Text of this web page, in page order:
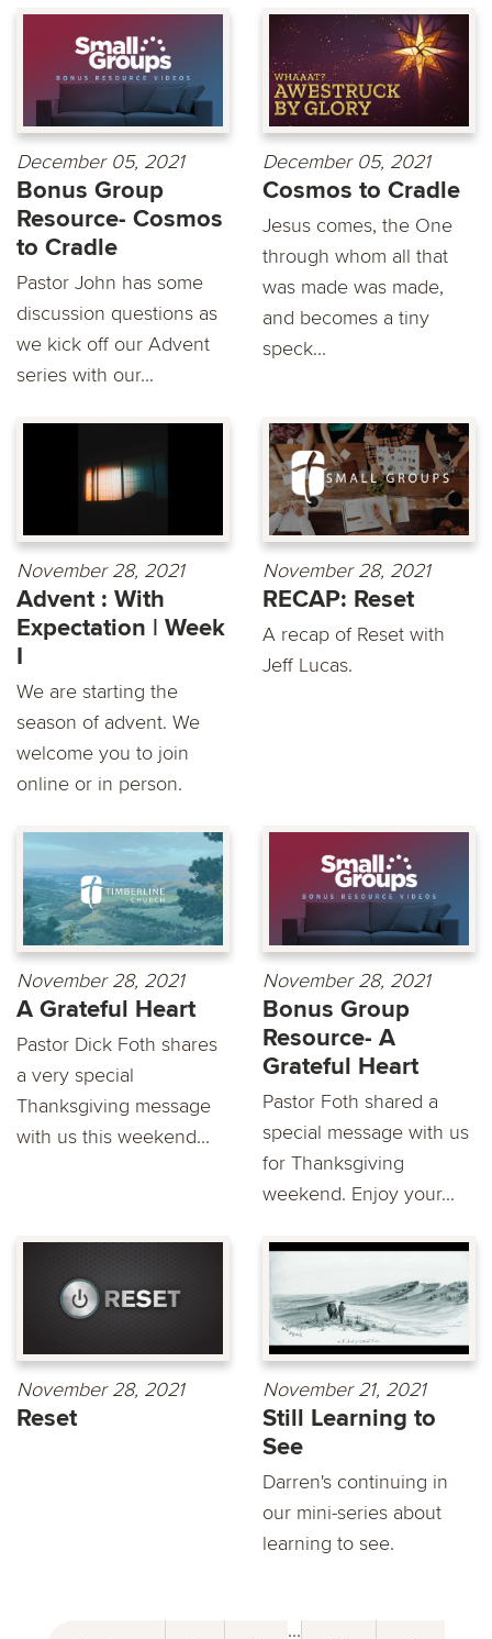
December 05, 2021
Bonus Group
Resource- Cosmos
to Cradle
Pastor John has some
discussion questions as
we kick off our Advent
series with our...
December 05, 2021
Cosmos to Cradle
Jesus comes, the One
through whom all that
was made was made,
and becomes a tiny
speck...
November 28, 2021
Advent : With
Expectation | Week
I
We are starting the
season of advent. We
welcome you to join
online or in person.
November 28, 2021
RECAP: Reset
A recap of Reset with
Jeff Lucas.
November 28, 2021
A Grateful Heart
Pastor Dick Foth shares
a very special
Thanksgiving message
with us this weekend...
November 28, 2021
Bonus Group
Resource- A
Grateful Heart
Pastor Foth shared a
special message with us
for Thanksgiving
weekend. Enjoy your...
November 28, 2021
Reset
November 21, 2021
Still Learning to
See
Darren's continuing in
our mini-series about
learning to see.
...